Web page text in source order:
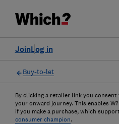
Log in
Join
Buy-to-let
By clicking a retailer link you
your onward journey. This enables
if you make a purchase, which
consumer champion.